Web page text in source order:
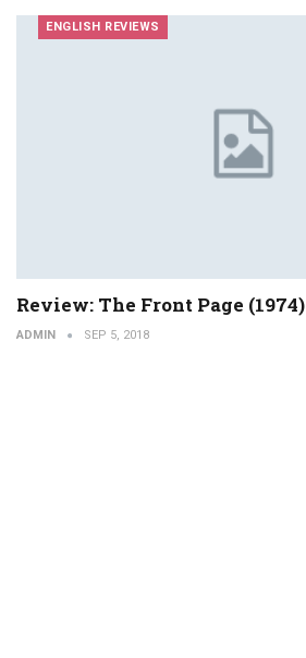
ENGLISH REVIEWS
Review: The Front Page (1974)
ADMIN SEP 5, 2018